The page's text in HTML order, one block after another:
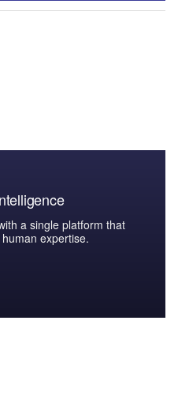
a single platform that
expertise.